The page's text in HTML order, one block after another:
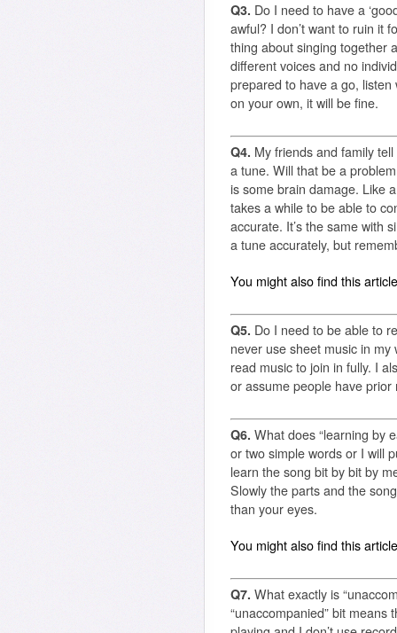
Q3. Do I need to have a
awful? I don’t want to ruin it
thing about singing together
different voices and no
prepared to have a go, listen
on your own, it will be fine.
Q4. My friends and family
a tune. Will that be a
is some brain damage. Like
takes a while to be able to
accurate. It’s the same with
a tune accurately, but
You might also find this
Q5. Do I need to be able to
never use sheet music in my
read music to join in fully. I
or assume people have
Q6. What does “learning by
or two simple words or I will
learn the song bit by bit by
Slowly the parts and the
than your eyes.
You might also find this
Q7. What exactly is
“unaccompanied” bit